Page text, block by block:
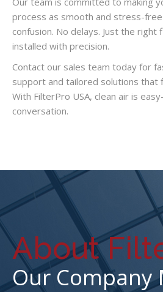
process as smooth and stress-
confusion. No delays. Just the
installed with precision.
Contact our sales team today for
support and tailored solutions that
With FilterPro USA, clean air is
conversation.
About
Our Company